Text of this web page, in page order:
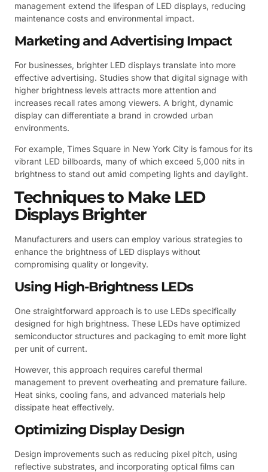
management extend the lifespan of LED displays, reducing
maintenance costs and environmental impact.
Marketing and Advertising Impact
For businesses, brighter LED displays translate into more
effective advertising. Studies show that digital signage with
higher brightness levels attracts more attention and
increases recall rates among viewers. A bright, dynamic
display can differentiate a brand in crowded urban
environments.
For example, Times Square in New York City is famous for its
vibrant LED billboards, many of which exceed 5,000 nits in
brightness to stand out amid competing lights and daylight.
Techniques to Make LED
Displays Brighter
Manufacturers and users can employ various strategies to
enhance the brightness of LED displays without
compromising quality or longevity.
Using High-Brightness LEDs
One straightforward approach is to use LEDs specifically
designed for high brightness. These LEDs have optimized
semiconductor structures and packaging to emit more light
per unit of current.
However, this approach requires careful thermal
management to prevent overheating and premature failure.
Heat sinks, cooling fans, and advanced materials help
dissipate heat effectively.
Optimizing Display Design
Design improvements such as reducing pixel pitch, using
reflective substrates, and incorporating optical films can